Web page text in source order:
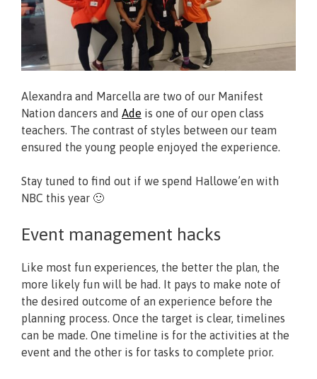
Alexandra and Marcella are two of our Manifest
Nation dancers and Ade is one of our open class
teachers. The contrast of styles between our team
ensured the young people enjoyed the experience.
Stay tuned to find out if we spend Hallowe’en with
NBC this year 🙂
Event management hacks
Like most fun experiences, the better the plan, the
more likely fun will be had. It pays to make note of
the desired outcome of an experience before the
planning process. Once the target is clear, timelines
can be made. One timeline is for the activities at the
event and the other is for tasks to complete prior.